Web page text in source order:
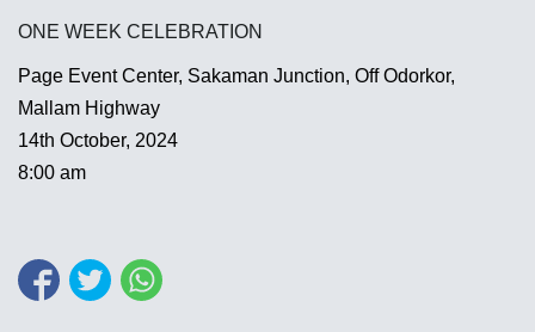
ONE WEEK CELEBRATION
Page Event Center, Sakaman Junction, Off Odorkor,
Mallam Highway
14th October, 2024
8:00 am